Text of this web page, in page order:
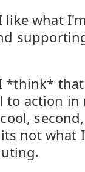
what
*think*
to action
not what